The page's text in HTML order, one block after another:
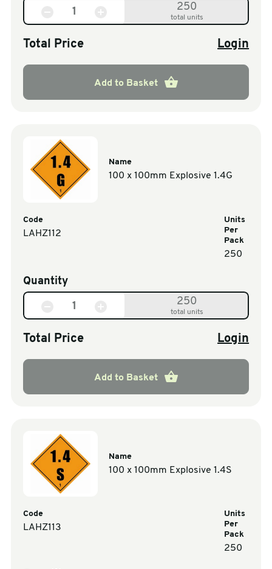
250
total units
Total Price Login
Add to Basket
Name
100 x 100mm Explosive 1.4G
Code
LAHZ112
Units
Per
Pack
250
Quantity
250
total units
Total Price Login
Add to Basket
Name
100 x 100mm Explosive 1.4S
Code
LAHZ113
Units
Per
Pack
250